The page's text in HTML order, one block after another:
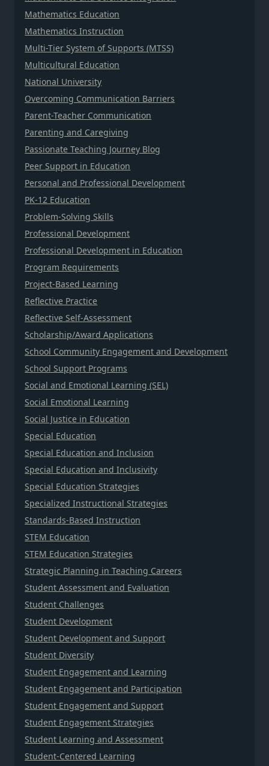
Mathematics Education
Mathematics Instruction
Multi-Tier System of Supports (MTSS)
Multicultural Education
National University
Overcoming Communication Barriers
Parent-Teacher Communication
Parenting and Caregiving
Passionate Teaching Journey Blog
Peer Support in Education
Personal and Professional Development
PK-12 Education
Problem-Solving Skills
Professional Development
Professional Development in Education
Program Requirements
Project-Based Learning
Reflective Practice
Reflective Self-Assessment
Scholarship/Award Applications
School Community Engagement and Development
School Support Programs
Social and Emotional Learning (SEL)
Social Emotional Learning
Social Justice in Education
Special Education
Special Education and Inclusion
Special Education and Inclusivity
Special Education Strategies
Specialized Instructional Strategies
Standards-Based Instruction
STEM Education
STEM Education Strategies
Strategic Planning in Teaching Careers
Student Assessment and Evaluation
Student Challenges
Student Development
Student Development and Support
Student Diversity
Student Engagement and Learning
Student Engagement and Participation
Student Engagement and Support
Student Engagement Strategies
Student Learning and Assessment
Student-Centered Learning